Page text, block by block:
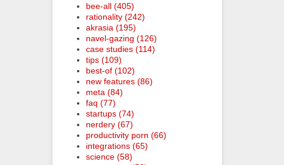
bee-all (405)
rationality (242)
akrasia (195)
navel-gazing (126)
case studies (114)
tips (109)
best-of (102)
new features (86)
meta (84)
faq (77)
startups (74)
nerdery (67)
productivity porn (66)
integrations (65)
science (58)